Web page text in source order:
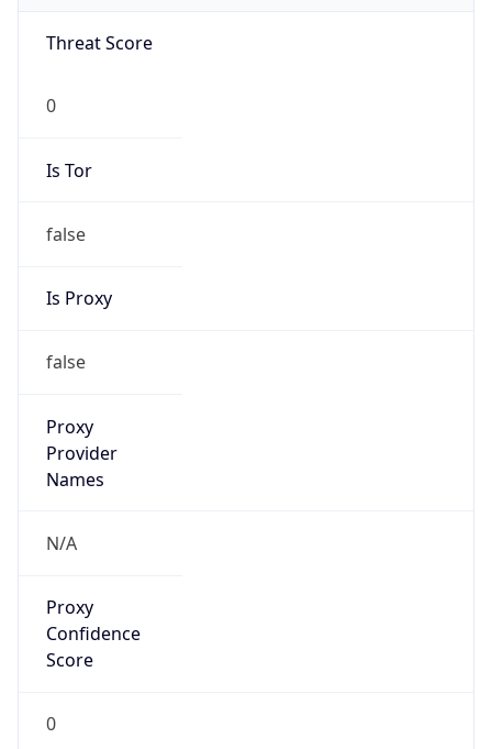
Threat Score
0
Is Tor
false
Is Proxy
false
Proxy
Provider
Names
N/A
Proxy
Confidence
Score
0